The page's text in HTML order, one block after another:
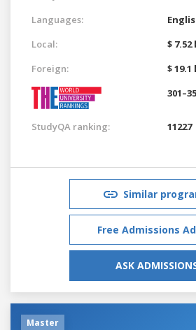
Languages:
Local:
$ 7.52
Foreign:
$ 19.1
StudyQA ranking: 11227
Similar
Free Admissions
ASK
Master